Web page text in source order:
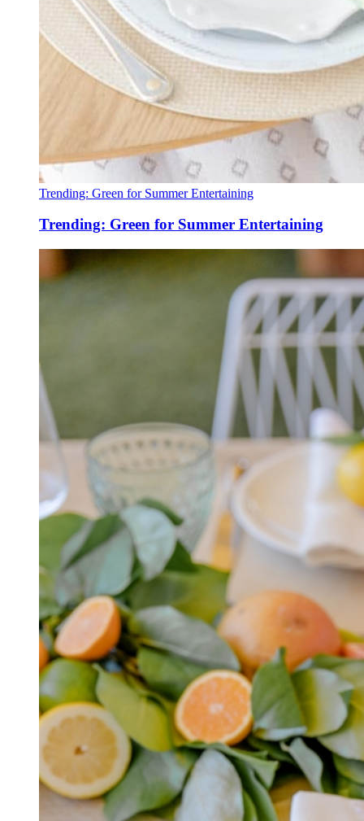
Trending: Green for Summer Entertaining
Trending: Green for Summer Entertaining